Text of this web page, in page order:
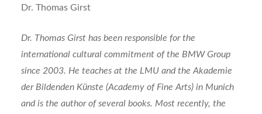
Dr. Thomas Girst
Dr. Thomas Girst has been responsible for the
international cultural commitment of the BMW Group
since 2003. He teaches at the LMU and the Akademie
der Bildenden Künste (Academy of Fine Arts) in Munich
and is the author of several books. Most recently, the